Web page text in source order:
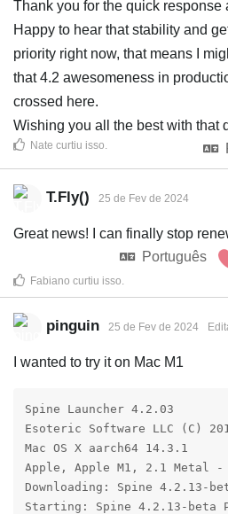
Thank you for the quick response
Happy to hear that stability and
priority right now, that means I
that 4.2 awesomeness in
crossed here.
Wishing you all the best with that
Nate curtiu isso
T.Fly() 25 de Fev de 2024
Great news! I can finally stop
Português
Fabiano curtiu isso
pinguin 25 de Fev de 2024
I wanted to try it on Mac M1
Spine Launcher 4.2.03
Esoteric Software LLC (C)
Mac OS X aarch64 14.3.1
Apple, Apple M1, 2.1 Metal -
Downloading: Spine 4.2.13-
Starting: Spine 4.2.13-beta